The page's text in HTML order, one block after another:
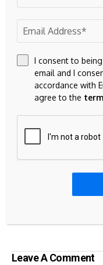
over $40bn of assets
indices.
Source link
Previous Post
Stock Market
and Research
Leave A Comment
I consent to
email and I
accordance with
agree to the